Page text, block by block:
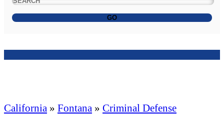
GO
California » Fontana » Criminal Defense